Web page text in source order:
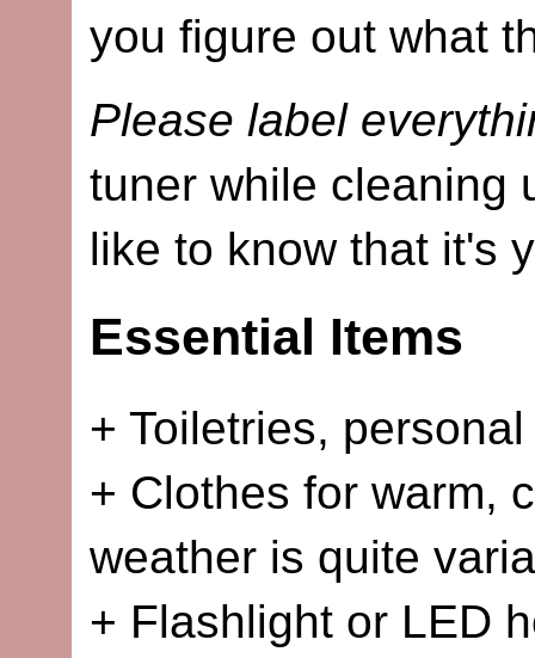
you figure out what
Please label
tuner while cleaning
like to know that it's
Essential Items
+ Toiletries,
+ Clothes for warm,
weather is quite
+ Flashlight or LED